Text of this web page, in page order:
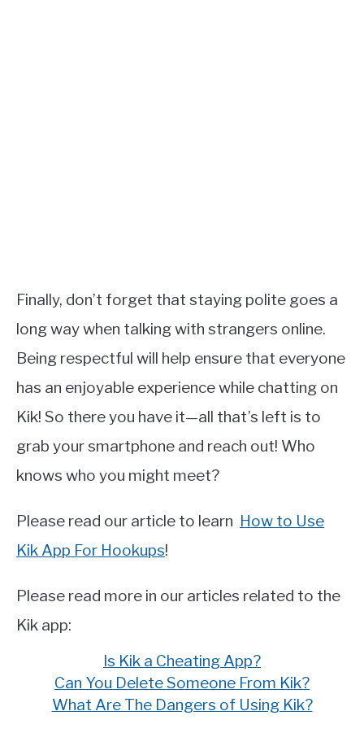
Finally, don’t forget that staying polite goes a
long way when talking with strangers online.
Being respectful will help ensure that everyone
has an enjoyable experience while chatting on
Kik! So there you have it—all that’s left is to
grab your smartphone and reach out! Who
knows who you might meet?
Please read our article to learn How to Use
Kik App For Hookups!
Please read more in our articles related to the
Kik app:
Is Kik a Cheating App?
Can You Delete Someone From Kik?
What Are The Dangers of Using Kik?